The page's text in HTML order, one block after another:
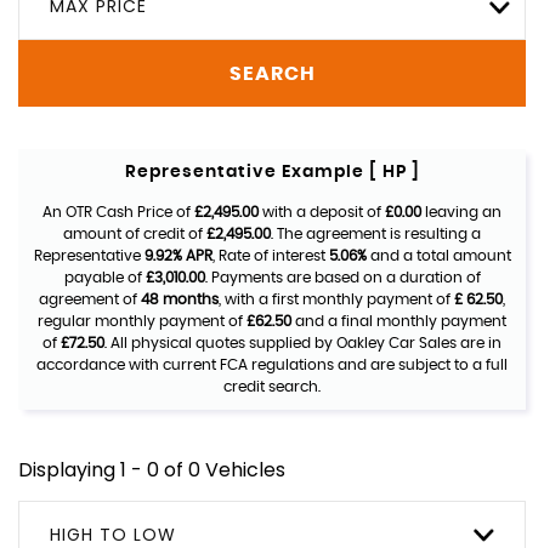
MAX PRICE
SEARCH
Representative Example [ HP ]
An OTR Cash Price of £2,495.00with a deposit of £0.00leaving an
amount of credit of £2,495.00. The agreement is resulting a
Representative 9.92% APR, Rate of interest 5.06%and a total amount
payable of £3,010.00. Payments are based on a duration of
agreement of 48 months , with a first monthly payment of £ 62.50,
regular monthly payment of £62.50and a final monthly payment
of £72.50. All physical quotes supplied by Oakley Car Sales are in
accordance with current FCA regulations and are subject to a full
credit search.
Displaying 1 - 0 of 0 Vehicles
HIGH TO LOW